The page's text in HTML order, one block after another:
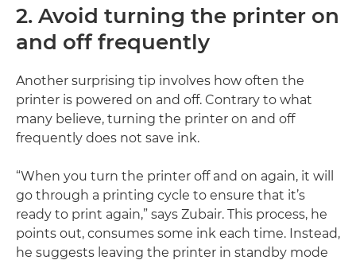
2. Avoid turning the printer on
and off frequently
Another surprising tip involves how often the
printer is powered on and off. Contrary to what
many believe, turning the printer on and off
frequently does not save ink.
“When you turn the printer off and on again, it will
go through a printing cycle to ensure that it’s
ready to print again,” says Zubair. This process, he
points out, consumes some ink each time. Instead,
he suggests leaving the printer in standby mode